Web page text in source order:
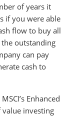
of years it
if you were able
flow to buy all
outstanding
can pay
cash to
Enhanced
investing